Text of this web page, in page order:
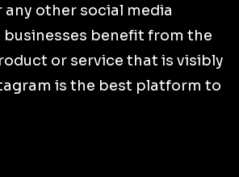
any other social media
benefit from the
or service that is visibly
is the best platform to